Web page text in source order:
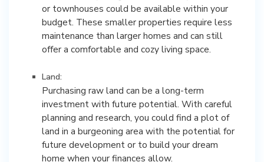
or townhouses could be available within your
budget. These smaller properties require less
maintenance than larger homes and can still
offer a comfortable and cozy living space.
Land:
Purchasing raw land can be a long-term
investment with future potential. With careful
planning and research, you could find a plot of
land in a burgeoning area with the potential for
future development or to build your dream
home when your finances allow.